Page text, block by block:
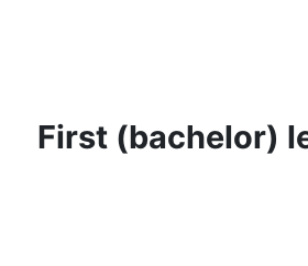
First (bachelor)